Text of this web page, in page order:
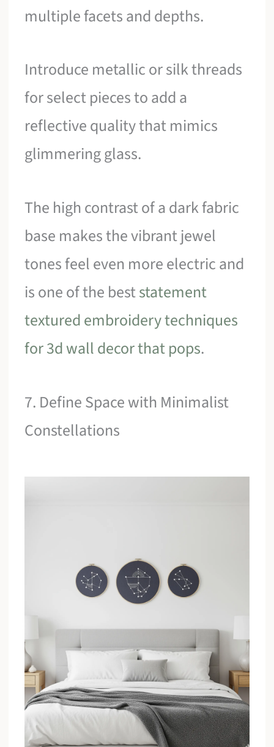
multiple facets and depths.
Introduce metallic or silk threads
for select pieces to add a
reflective quality that mimics
glimmering glass.
The high contrast of a dark fabric
base makes the vibrant jewel
tones feel even more electric and
is one of the beststatement
textured embroidery techniques
for 3d wall decor that pops.
7. Define Space with Minimalist
Constellations